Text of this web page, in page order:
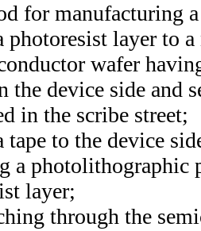
for manufacturing
photoresist layer to
wafer
the device side and
in the scribe street;
tape to the device
a photolithographic
layer;
through the